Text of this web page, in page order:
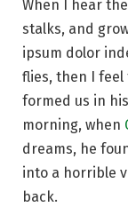
When I hear
stalks, and
ipsum dolor
flies, then I feel
formed us in
morning, when
dreams, he
into a horrible
back.